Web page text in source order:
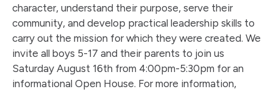
character, understand their purpose, serve their
community, and develop practical leadership skills to
carry out the mission for which they were created. We
invite all boys 5-17 and their parents to join us
Saturday August 16th from 4:00pm-5:30pm for an
informational Open House. For more information,